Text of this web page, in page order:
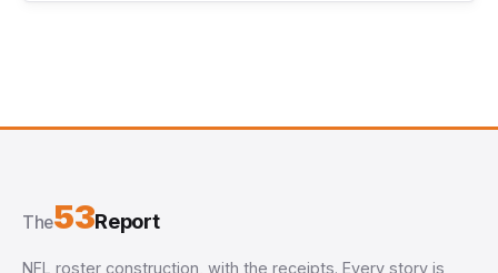
The53Report
NFL roster construction, with the receipts. Every story is